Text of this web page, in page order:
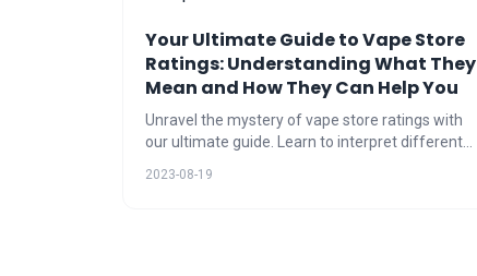
Your Ultimate Guide to Vape Store
Ratings: Understanding What They
Mean and How They Can Help You
Unravel the mystery of vape store ratings with
our ultimate guide. Learn to interpret different
2023-08-19